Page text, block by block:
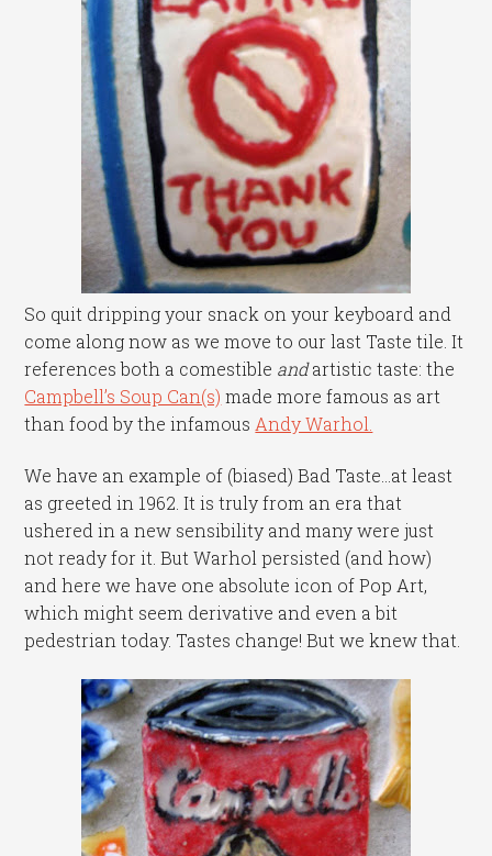
So quit dripping your snack on your keyboard and
come along now as we move to our last Taste tile. It
references both a comestible andartistic taste: the
Campbell’s Soup Can(s) made more famous as art
than food by the infamous Andy Warhol.
We have an example of (biased) Bad Taste…at least
as greeted in 1962. It is truly from an era that
ushered in a new sensibility and many were just
not ready for it. But Warhol persisted (and how)
and here we have one absolute icon of Pop Art,
which might seem derivative and even a bit
pedestrian today. Tastes change! But we knew that.